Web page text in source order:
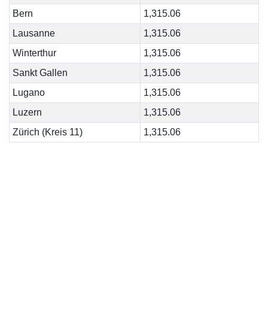
Bern
1,315.06
Lausanne
1,315.06
Winterthur
1,315.06
Sankt Gallen
1,315.06
Lugano
1,315.06
Luzern
1,315.06
Zürich (Kreis 11)
1,315.06